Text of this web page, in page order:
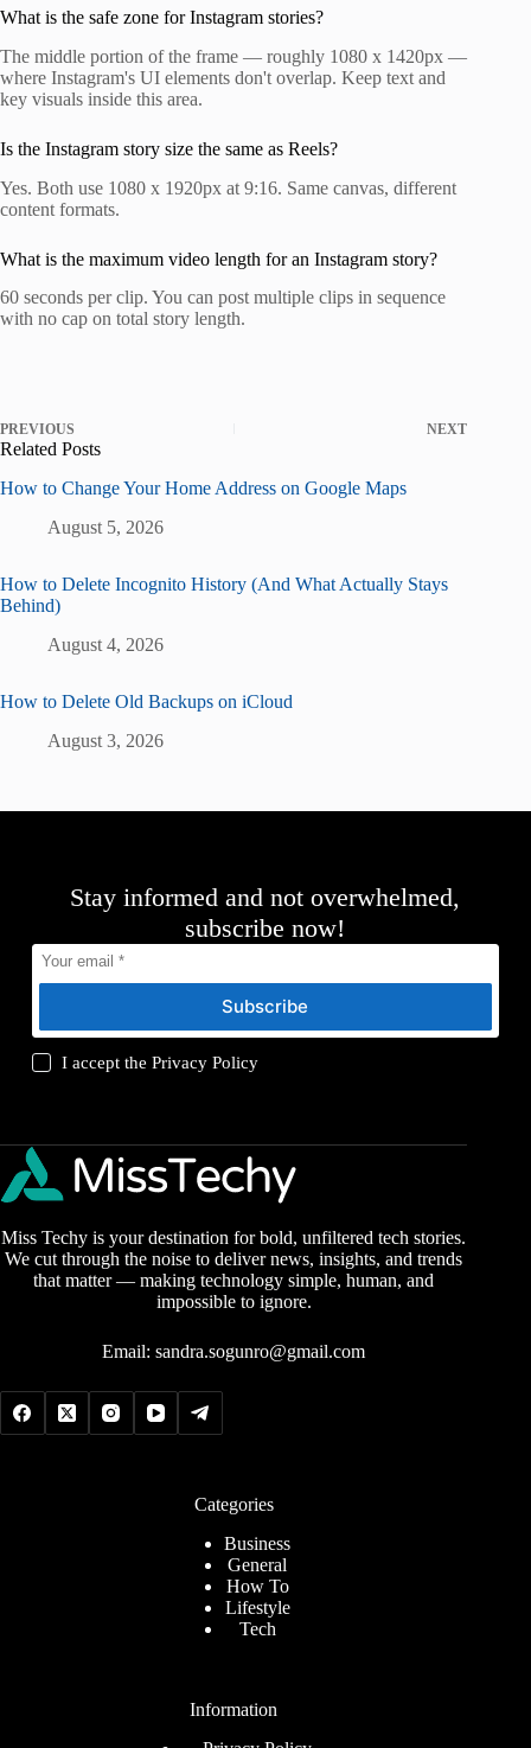
What is the safe zone for Instagram stories?
The middle portion of the frame — roughly 1080 x 1420px —
where Instagram's UI elements don't overlap. Keep text and
key visuals inside this area.
Is the Instagram story size the same as Reels?
Yes. Both use 1080 x 1920px at 9:16. Same canvas, different
content formats.
What is the maximum video length for an Instagram story?
60 seconds per clip. You can post multiple clips in sequence
with no cap on total story length.
PREVIOUS NEXT
Related Posts
How to Change Your Home Address on Google Maps
August 5, 2026
How to Delete Incognito History (And What Actually Stays
Behind)
August 4, 2026
How to Delete Old Backups on iCloud
August 3, 2026
Stay informed and not overwhelmed,
subscribe now!
Subscribe
I accept thePrivacy Policy
Miss Techy is your destination for bold, unfiltered tech stories.
We cut through the noise to deliver news, insights, and trends
that matter — making technology simple, human, and
impossible to ignore.
Email:sandra.sogunro@gmail.com
Categories
Business
General
How To
Lifestyle
Tech
Information